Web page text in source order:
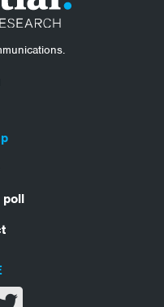
poll
on facebook
Share on twitter